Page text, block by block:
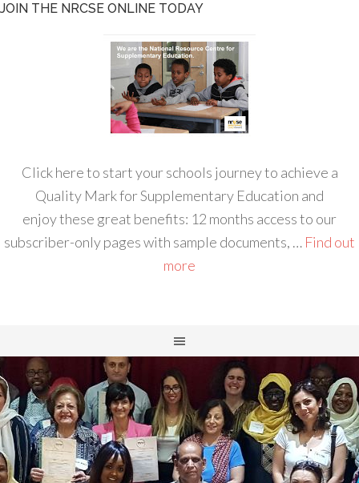
JOIN THE NRCSE ONLINE TODAY
Click here to start your schools journey to achieve a
Quality Mark for Supplementary Education and
enjoy these great benefits: 12 months access to our
subscriber-only pages with sample documents, … Find out
more